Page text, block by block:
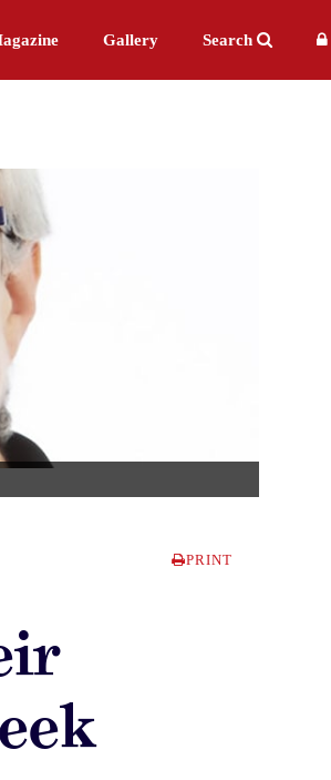
Gallery Search
PRINT